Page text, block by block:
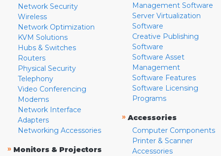
Network Security
Wireless
Network Optimization
KVM Solutions
Hubs & Switches
Routers
Physical Security
Telephony
Video Conferencing
Modems
Network Interface
Adapters
Networking Accessories
» Monitors & Projectors
Management Software
Server Virtualization
Software
Creative Publishing
Software
Software Asset
Management
Software Features
Software Licensing
Programs
» Accessories
Computer Components
Printer & Scanner
Accessories